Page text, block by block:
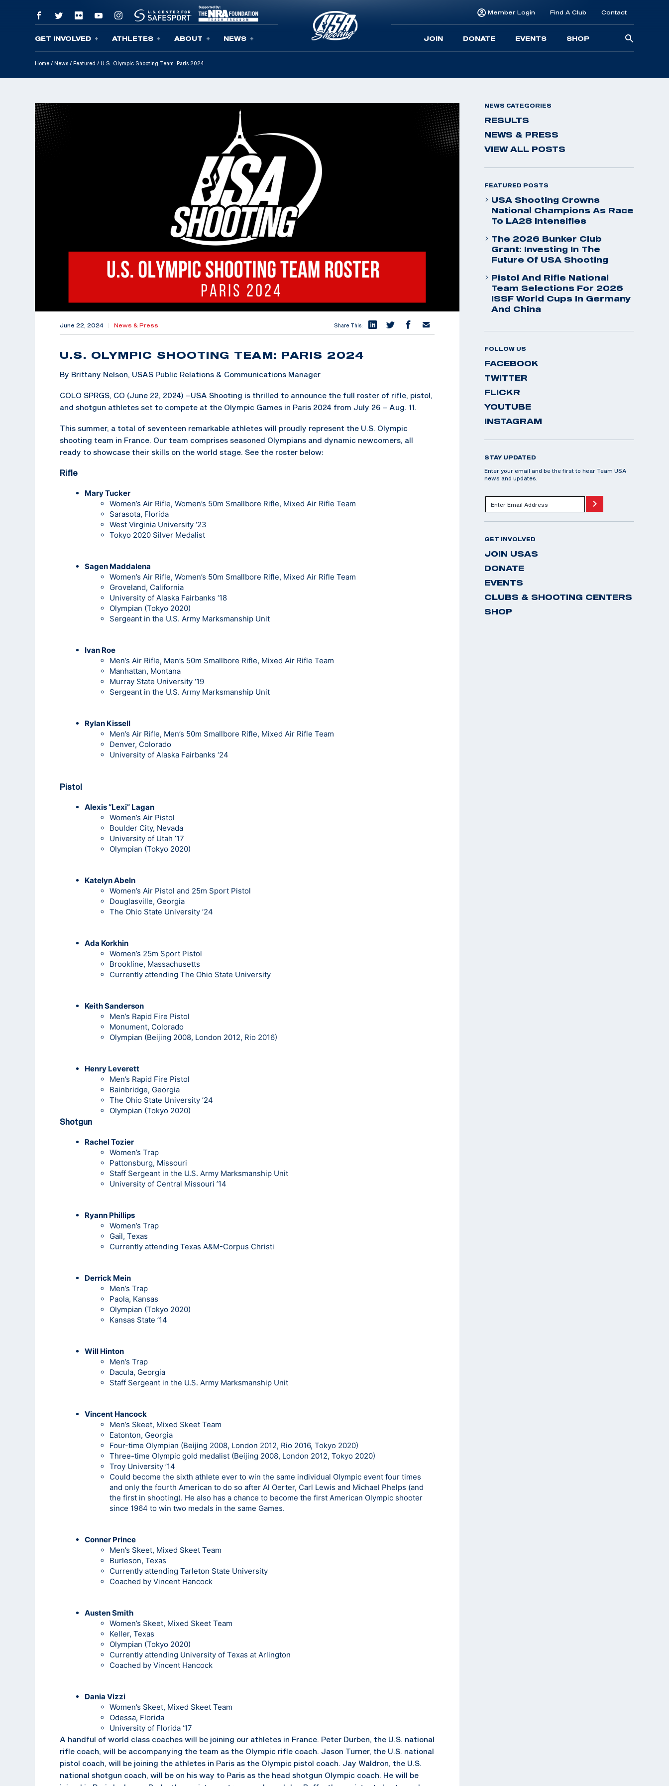
Skip To Content
GET INVOLVED ATHLETES ABOUT NEWS
Member Login Find A Club Contact
JOIN DONATE EVENTS SHOP
Home / News / Featured / U.S. Olympic Shooting Team: Paris 2024
June 22, 2024 News & Press Share This:
U.S. OLYMPIC SHOOTING TEAM: PARIS 2024
By Brittany Nelson, USAS Public Relations & Communications Manager
COLO SPRGS, CO (June 22, 2024) –USA Shooting is thrilled to announce the full roster of rifle, pistol,
and shotgun athletes set to compete at the Olympic Games in Paris 2024 from July 26 – Aug. 11.
This summer, a total of seventeen remarkable athletes will proudly represent the U.S. Olympic
shooting team in France. Our team comprises seasoned Olympians and dynamic newcomers, all
ready to showcase their skills on the world stage. See the roster below:
Rifle
Mary Tucker
Women’s Air Rifle, Women’s 50m Smallbore Rifle, Mixed Air Rifle Team
Sarasota, Florida
West Virginia University ‘23
Tokyo 2020 Silver Medalist
Sagen Maddalena
Women’s Air Rifle, Women’s 50m Smallbore Rifle, Mixed Air Rifle Team
Groveland, California
University of Alaska Fairbanks ‘18
Olympian (Tokyo 2020)
Sergeant in the U.S. Army Marksmanship Unit
Ivan Roe
Men’s Air Rifle, Men’s 50m Smallbore Rifle, Mixed Air Rifle Team
Manhattan, Montana
Murray State University ‘19
Sergeant in the U.S. Army Marksmanship Unit
Rylan Kissell
Men’s Air Rifle, Men’s 50m Smallbore Rifle, Mixed Air Rifle Team
Denver, Colorado
University of Alaska Fairbanks ‘24
Pistol
Alexis “Lexi” Lagan
Women’s Air Pistol
Boulder City, Nevada
University of Utah ’17
Olympian (Tokyo 2020)
Katelyn Abeln
Women’s Air Pistol and 25m Sport Pistol
Douglasville, Georgia
The Ohio State University ’24
Ada Korkhin
Women’s 25m Sport Pistol
Brookline, Massachusetts
Currently attending The Ohio State University
KeithSanderson
Men’s Rapid Fire Pistol
Monument, Colorado
Olympian (Beijing 2008, London 2012, Rio 2016)
Henry Leverett
Men’s Rapid Fire Pistol
Bainbridge, Georgia
The Ohio State University ’24
Olympian (Tokyo 2020)
Shotgun
Rachel Tozier
Women’s Trap
Pattonsburg, Missouri
Staff Sergeant in the U.S. Army Marksmanship Unit
University of Central Missouri ’14
Ryann Phillips
Women’s Trap
Gail, Texas
Currently attending Texas A&M-Corpus Christi
Derrick Mein
Men’s Trap
Paola, Kansas
Olympian (Tokyo 2020)
Kansas State ’14
Will Hinton
Men’s Trap
Dacula, Georgia
Staff Sergeant in the U.S. Army Marksmanship Unit
Vincent Hancock
Men’s Skeet, Mixed Skeet Team
Eatonton, Georgia
Four-time Olympian (Beijing 2008, London 2012, Rio 2016, Tokyo 2020)
Three-time Olympic gold medalist (Beijing 2008, London 2012, Tokyo 2020)
Troy University ’14
Could become the sixth athlete ever to win the same individual Olympic event four times
and only the fourth American to do so after Al Oerter, Carl Lewis and Michael Phelps (and
the first in shooting). He also has a chance to become the first American Olympic shooter
since 1964 to win two medals in the same Games.
Conner Prince
Men’s Skeet, Mixed Skeet Team
Burleson, Texas
Currently attending Tarleton State University
Coached by Vincent Hancock
Austen Smith
Women’s Skeet, Mixed Skeet Team
Keller, Texas
Olympian (Tokyo 2020)
Currently attending University of Texas at Arlington
Coached by Vincent Hancock
Dania Vizzi
Women’s Skeet, Mixed Skeet Team
Odessa, Florida
University of Florida ‘17
A handful of world class coaches will be joining our athletes in France. Peter Durben, the U.S. national
rifle coach, will be accompanying the team as the Olympic rifle coach. Jason Turner, the U.S. national
pistol coach, will be joining the athletes in Paris as the Olympic pistol coach. Jay Waldron, the U.S.
national shotgun coach, will be on his way to Paris as the head shotgun Olympic coach. He will be
NEWS CATEGORIES
RESULTS
NEWS & PRESS
VIEW ALL POSTS
FEATURED POSTS
USA Shooting Crowns
National Champions As Race
To LA28 Intensifies
The 2026 Bunker Club
Grant: Investing In The
Future Of USA Shooting
Pistol And Rifle National
Team Selections For 2026
ISSF World Cups In Germany
And China
FOLLOW US
FACEBOOK
TWITTER
FLICKR
YOUTUBE
INSTAGRAM
STAY UPDATED
Enter your email and be the first to hear Team USA
news and updates.
GET INVOLVED
JOIN USAS
DONATE
EVENTS
CLUBS & SHOOTING CENTERS
SHOP